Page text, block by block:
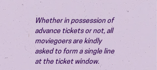
Whether in possession of
advance tickets or not, all
moviegoers are kindly
asked to form a single line
at the ticket window.